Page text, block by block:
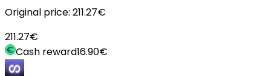
Original price: 211.27€
211.27€
Cash reward16.90€